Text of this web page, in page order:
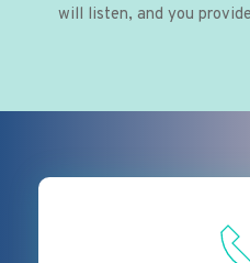
will listen, and you